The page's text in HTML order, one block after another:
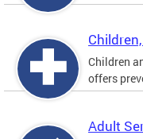
Children
offers
Adult